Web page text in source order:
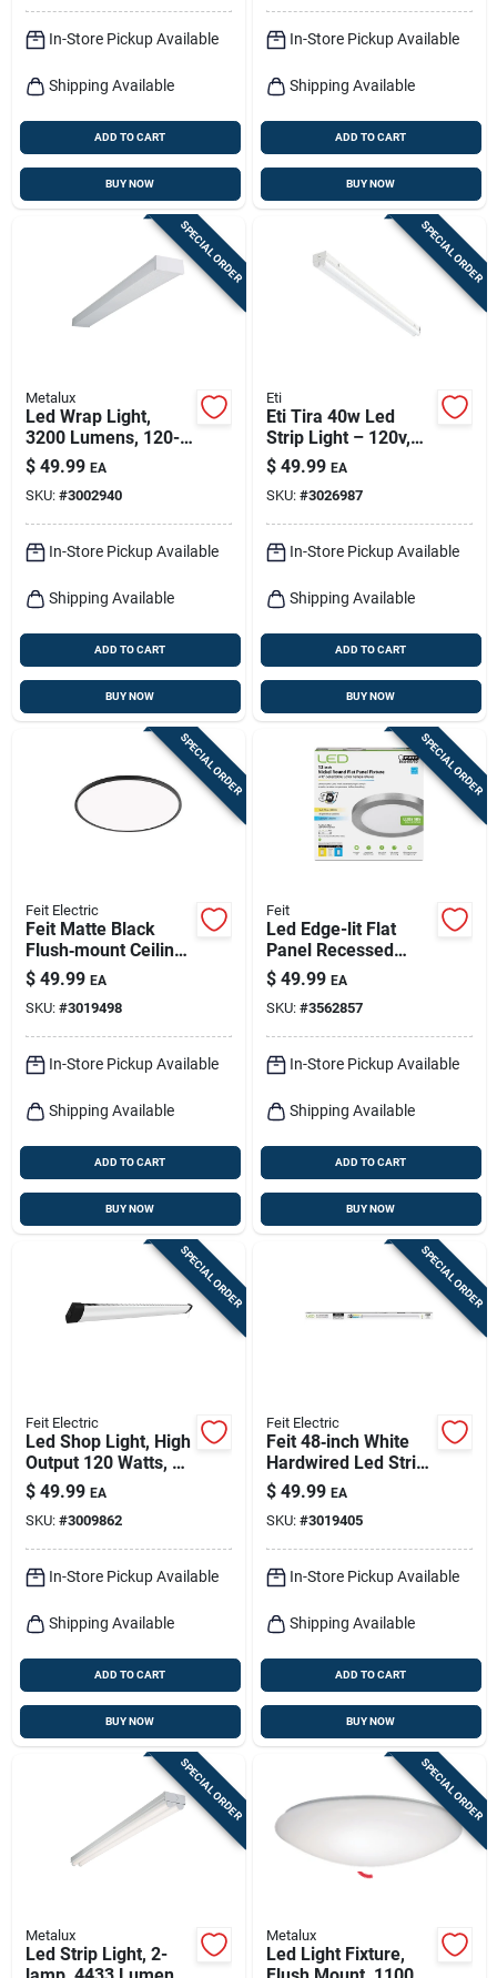
In-Store Pickup Available
Shipping Available
ADD TO CART
BUY NOW
In-Store Pickup Available
Shipping Available
ADD TO CART
BUY NOW
SPECIAL ORDER
Metalux
Led Wrap Light,
3200 Lumens, 120-
volt, 4-ft.
$ 49.99 EA
SKU: #3002940
In-Store Pickup Available
Shipping Available
ADD TO CART
BUY NOW
SPECIAL ORDER
Eti
Eti Tira 40w Led
Strip Light – 120v,
4500 lumens, 4000k
Cool White,
Residential Linear
Lighting
$ 49.99 EA
SKU: #3026987
In-Store Pickup Available
Shipping Available
ADD TO CART
BUY NOW
SPECIAL ORDER
Feit Electric
Feit Matte Black
Flush‑mount Ceiling
Light –
10.5″ h × 15″ w,
Dimmable Led,
1500 lm
$ 49.99 EA
SKU: #3019498
In-Store Pickup Available
Shipping Available
ADD TO CART
BUY NOW
SPECIAL ORDER
Feit
Led Edge-lit Flat
Panel Recessed
Ceiling Light Kit,
Selectable Color
Temp, Nickel, 12.5
Watt, 13 In. Round
$ 49.99 EA
SKU: #3562857
In-Store Pickup Available
Shipping Available
ADD TO CART
BUY NOW
SPECIAL ORDER
Feit Electric
Led Shop Light, High
Output 120 Watts, 4-
ft.
$ 49.99 EA
SKU: #3009862
In-Store Pickup Available
Shipping Available
ADD TO CART
BUY NOW
SPECIAL ORDER
Feit Electric
Feit 48‑inch White
Hardwired Led Strip
– 4500 lm, 42 w
Energy‑saving Light
$ 49.99 EA
SKU: #3019405
In-Store Pickup Available
Shipping Available
ADD TO CART
BUY NOW
SPECIAL ORDER
Metalux
Led Strip Light, 2-
SPECIAL ORDER
Metalux
Led Light Fixture,